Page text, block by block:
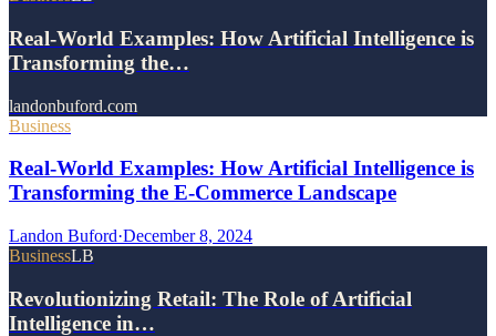
Real-World Examples: How Artificial Intelligence is
Transforming the…
landonbuford.com
Business
Real-World Examples: How Artificial Intelligence is
Transforming the E-Commerce Landscape
Landon Buford·December 8, 2024
BusinessLB
Revolutionizing Retail: The Role of Artificial
Intelligence in…